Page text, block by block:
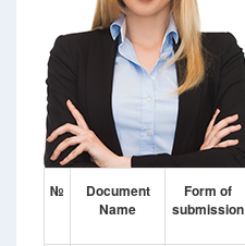
№
Document
Name
Form of
submission